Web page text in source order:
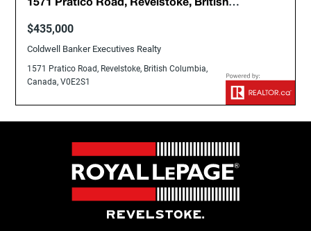
1571 Pratico Road, Revelstoke, British
$435,000
Coldwell Banker Executives Realty
1571 Pratico Road, Revelstoke, British Columbia,
Canada, V0E2S1